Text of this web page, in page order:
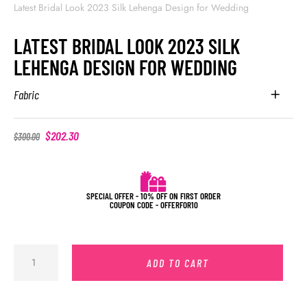
Latest Bridal Look 2023 Silk Lehenga Design for Wedding
LATEST BRIDAL LOOK 2023 SILK
LEHENGA DESIGN FOR WEDDING
Fabric
$300.00 $202.30
SPECIAL OFFER - 10% OFF ON FIRST ORDER
COUPON CODE - OFFERFOR10
ADD TO CART